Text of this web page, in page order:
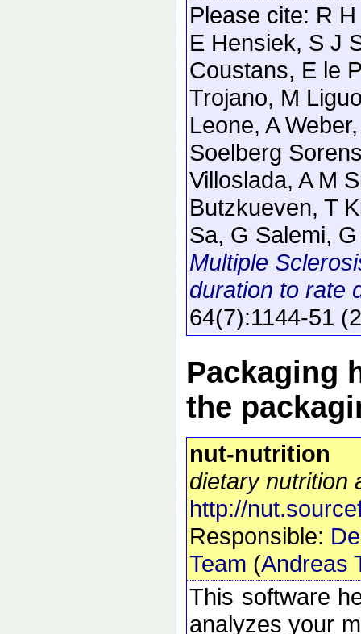
Please cite: R
E Hensiek, S J
Coustans, E le
Trojano, M
Leone, A
Soelberg
Villoslada, A M
Butzkueven, T
Sa, G Salemi,
Multiple
duration to rate
64(7):1144-51
Packaging
the
nut-nutrition
dietary nutrition
http://
Responsible:
Team (Andreas
This software
analyzes your